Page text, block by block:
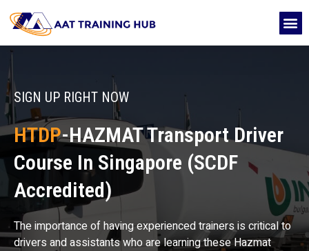
SIGN UP RIGHT NOW
HTDP-HAZMAT Transport Driver
Course In Singapore (SCDF
Accredited)
The importance of having experienced trainers is critical to
drivers and assistants who are learning these Hazmat